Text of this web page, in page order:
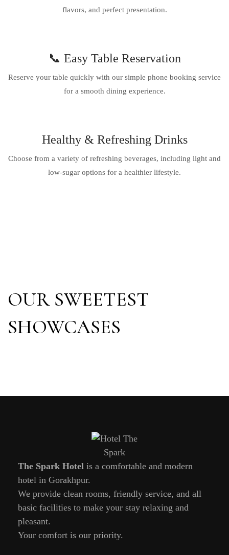
flavors, and perfect presentation.
📞 Easy Table Reservation
Reserve your table quickly with our simple phone booking service
for a smooth dining experience.
Healthy & Refreshing Drinks
Choose from a variety of refreshing beverages, including light and
low-sugar options for a healthier lifestyle.
OUR SWEETEST
SHOWCASES
The Spark Hotel is a comfortable and modern
hotel in Gorakhpur.
We provide clean rooms, friendly service, and all
basic facilities to make your stay relaxing and
pleasant.
Your comfort is our priority.